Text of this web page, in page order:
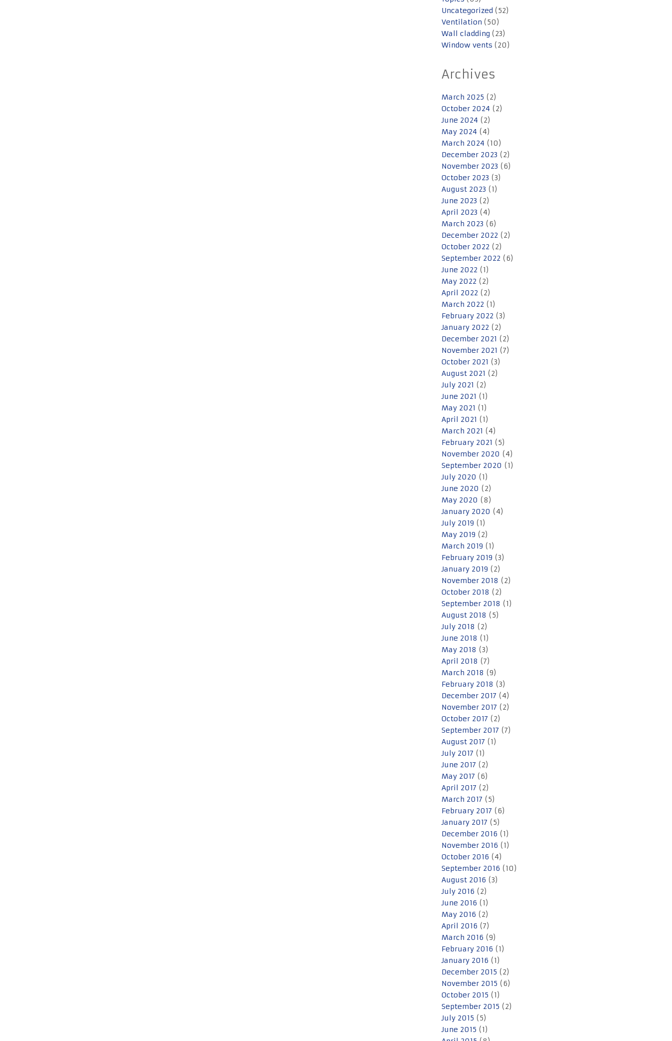
Uncategorized (52)
Ventilation (50)
Wall cladding (23)
Window vents (20)
Archives
March 2025 (2)
October 2024 (2)
June 2024 (2)
May 2024 (4)
March 2024 (10)
December 2023 (2)
November 2023 (6)
October 2023 (3)
August 2023 (1)
June 2023 (2)
April 2023 (4)
March 2023 (6)
December 2022 (2)
October 2022 (2)
September 2022 (6)
June 2022 (1)
May 2022 (2)
April 2022 (2)
March 2022 (1)
February 2022 (3)
January 2022 (2)
December 2021 (2)
November 2021 (7)
October 2021 (3)
August 2021 (2)
July 2021 (2)
June 2021 (1)
May 2021 (1)
April 2021 (1)
March 2021 (4)
February 2021 (5)
November 2020 (4)
September 2020 (1)
July 2020 (1)
June 2020 (2)
May 2020 (8)
January 2020 (4)
July 2019 (1)
May 2019 (2)
March 2019 (1)
February 2019 (3)
January 2019 (2)
November 2018 (2)
October 2018 (2)
September 2018 (1)
August 2018 (5)
July 2018 (2)
June 2018 (1)
May 2018 (3)
April 2018 (7)
March 2018 (9)
February 2018 (3)
December 2017 (4)
November 2017 (2)
October 2017 (2)
September 2017 (7)
August 2017 (1)
July 2017 (1)
June 2017 (2)
May 2017 (6)
April 2017 (2)
March 2017 (5)
February 2017 (6)
January 2017 (5)
December 2016 (1)
November 2016 (1)
October 2016 (4)
September 2016 (10)
August 2016 (3)
July 2016 (2)
June 2016 (1)
May 2016 (2)
April 2016 (7)
March 2016 (9)
February 2016 (1)
January 2016 (1)
December 2015 (2)
November 2015 (6)
October 2015 (1)
September 2015 (2)
July 2015 (5)
June 2015 (1)